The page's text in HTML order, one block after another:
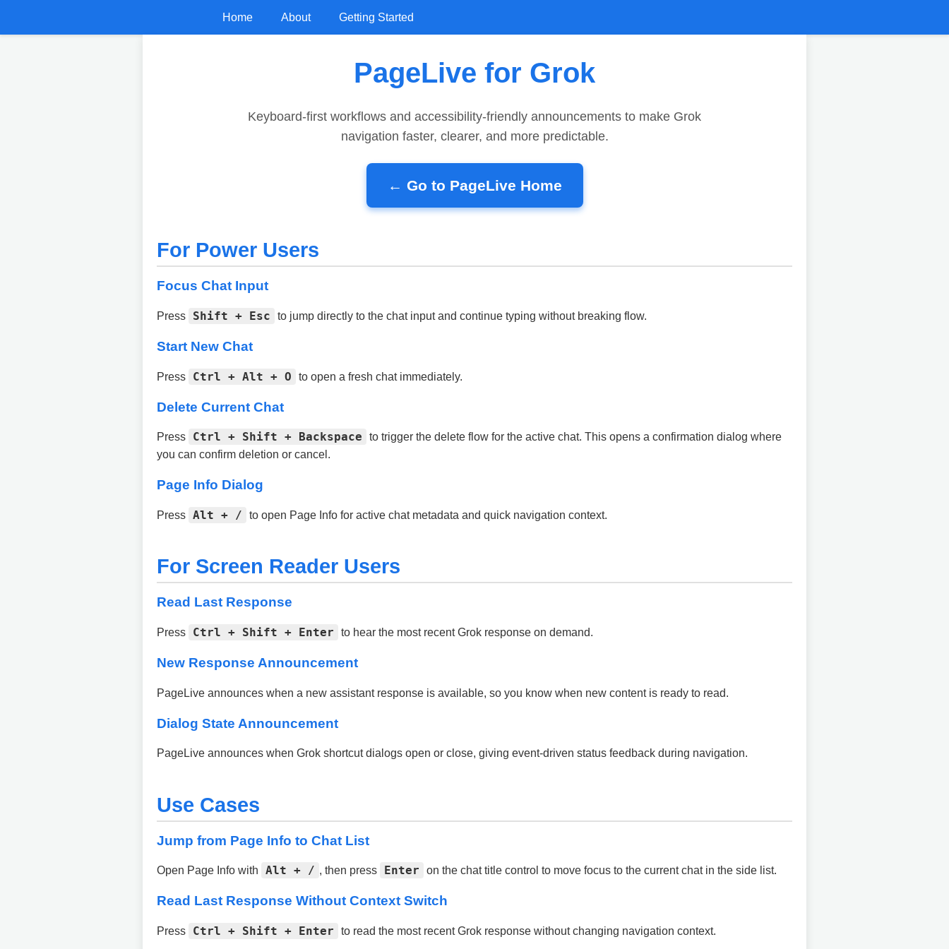
Home About Getting Started
PageLive for Grok
Keyboard-first workflows and accessibility-friendly announcements to make Grok
navigation faster, clearer, and more predictable.
← Go to PageLive Home
For Power Users
Focus Chat Input
Press Shift + Esc to jump directly to the chat input and continue typing without breaking flow.
Start New Chat
Press Ctrl + Alt + O to open a fresh chat immediately.
Delete Current Chat
Press Ctrl + Shift + Backspace
to trigger the delete flow for the active chat. This opens a confirmation dialog where
you can confirm deletion or cancel.
Page Info Dialog
Press Alt + / to open Page Info for active chat metadata and quick navigation context.
For Screen Reader Users
Read Last Response
Press Ctrl + Shift + Enter to hear the most recent Grok response on demand.
New Response Announcement
PageLive announces when a new assistant response is available, so you know when new content is ready to read.
Dialog State Announcement
PageLive announces when Grok shortcut dialogs open or close, giving event-driven status feedback during navigation.
Use Cases
Jump from Page Info to Chat List
Open Page Info with Alt + / , then press Enter on the chat title control to move focus to the current chat in the side list.
Read Last Response Without Context Switch
Press Ctrl + Shift + Enter to read the most recent Grok response without changing navigation context.